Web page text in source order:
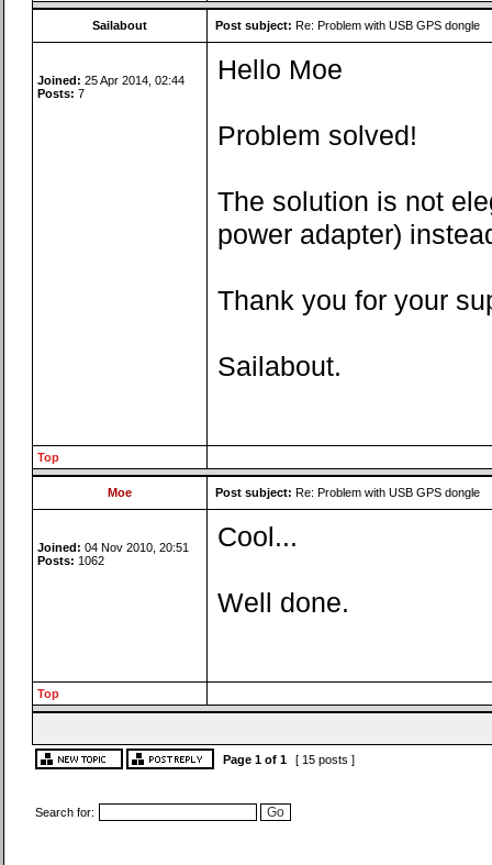
Sailabout Post subject: Re: Problem with USB GPS dongle
Joined: 25 Apr 2014, 02:44
Posts: 7
Hello Moe
Problem solved!
The solution is not
power adapter)
Thank you for your
Sailabout.
Top
Moe Post subject: Re: Problem with USB GPS dongle
Joined: 04 Nov 2010, 20:51
Posts: 1062
Cool...
Well done.
Top
Page 1 of 1 [ 15 posts ]
Search for: